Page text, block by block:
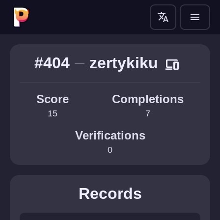
translate menu
#404 zertykiku devices
Score
15
Completions
7
Verifications
0
Records